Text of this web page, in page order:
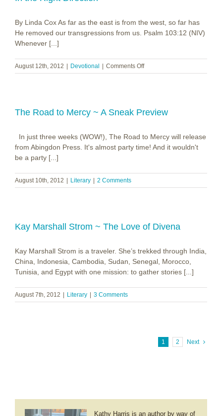
By Linda Cox As far as the east is from the west, so far has
He removed our transgressions from us. Psalm 103:12 (NIV)
Whenever [...]
August 12th, 2012 Devotional Comments Offon
In
The Road to Mercy ~ A Sneak Preview
In just three weeks (WOW!), The Road to Mercy will release
from Abingdon Press. It's almost party time! And it wouldn't
be a party [...]
August 10th, 2012 Literary 2 Comments
Kay Marshall Strom ~ The Love of Divena
Kay Marshall Strom is a traveler. She’s trekked through India,
China, Indonesia, Cambodia, Sudan, Senegal, Morocco,
Tunisia, and Egypt with one mission: to gather stories [...]
August 7th, 2012 Literary 3 Comments
1 2 Next
Kathy Harris is an author by way of